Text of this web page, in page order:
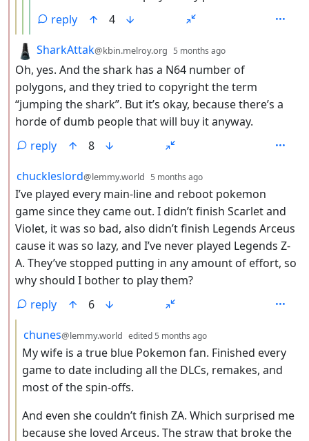
reply
4
by
SharkAttak@kbin.melroy.org 5 months ago
Oh, yes. And the shark has a N64 number of
polygons, and they tried to copyright the term
“jumping the shark”. But it’s okay, because there’s a
horde of dumb people that will buy it anyway.
reply
8
by
chuckleslord@lemmy.world 5 months ago
I’ve played every main-line and reboot pokemon
game since they came out. I didn’t finish Scarlet and
Violet, it was so bad, also didn’t finish Legends Arceus
cause it was so lazy, and I’ve never played Legends Z-
A. They’ve stopped putting in any amount of effort, so
why should I bother to play them?
reply
6
by
chunes@lemmy.world edited5 months ago
My wife is a true blue Pokemon fan. Finished every
game to date including all the DLCs, remakes, and
most of the spin-offs.
And even she couldn’t finish ZA. Which surprised me
because she loved Arceus. The straw that broke the